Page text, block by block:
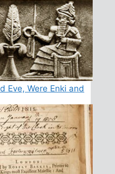
Eve, Were Enki and